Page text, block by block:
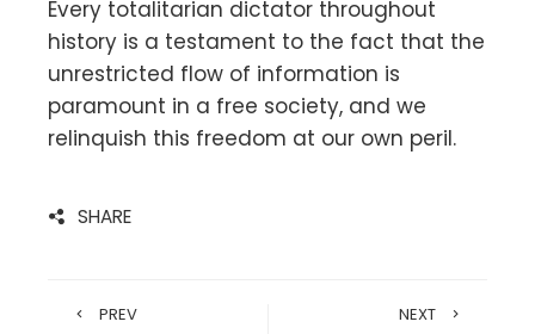
Every totalitarian dictator throughout
history is a testament to the fact that the
unrestricted flow of information is
paramount in a free society, and we
relinquish this freedom at our own peril.
SHARE
PREV NEXT